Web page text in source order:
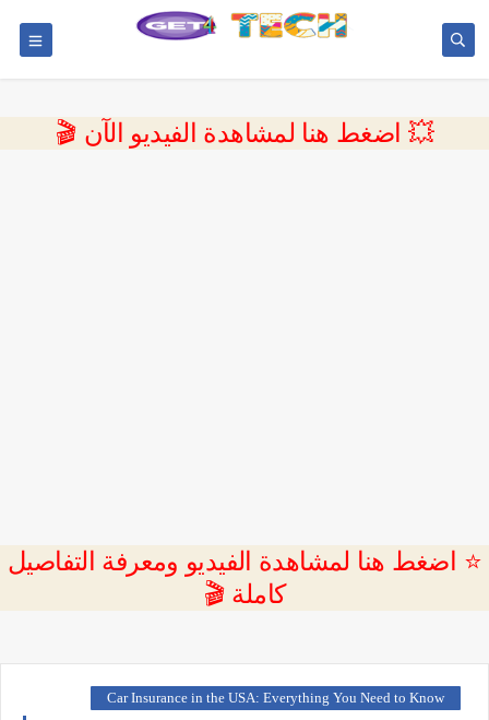
💥 اضغط هنا لمشاهدة الفيديو الآن 🎬
⭐ اضغط هنا لمشاهدة الفيديو ومعرفة التفاصيل
كاملة 🎬
Car Insurance in the USA: Everything You Need to Know